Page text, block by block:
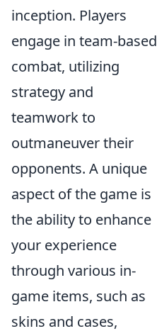
inception. Players
engage in team-based
combat, utilizing
strategy and
teamwork to
outmaneuver their
opponents. A unique
aspect of the game is
the ability to enhance
your experience
through various in-
game items, such as
skins and cases,